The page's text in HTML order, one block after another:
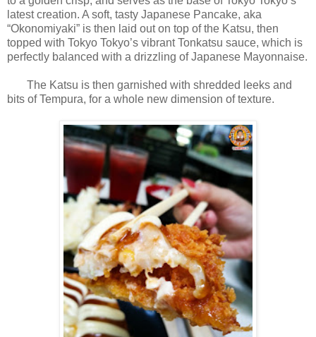
latest creation. A soft, tasty Japanese Pancake, aka
“Okonomiyaki” is then laid out on top of the Katsu, then
topped with Tokyo Tokyo’s vibrant Tonkatsu sauce, which is
perfectly balanced with a drizzling of Japanese Mayonnaise.
The Katsu is then garnished with shredded leeks and
bits of Tempura, for a whole new dimension of texture.